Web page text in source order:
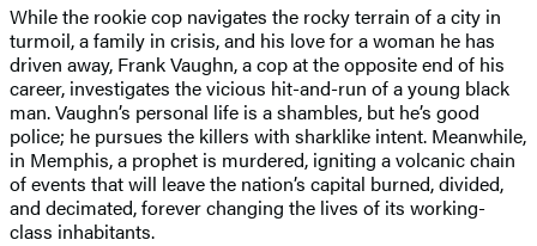
While the rookie cop navigates the rocky terrain of a city in
turmoil, a family in crisis, and his love for a woman he has
driven away, Frank Vaughn, a cop at the opposite end of his
career, investigates the vicious hit-and-run of a young black
man. Vaughn’s personal life is a shambles, but he’s good
police; he pursues the killers with sharklike intent. Meanwhile,
in Memphis, a prophet is murdered, igniting a volcanic chain
of events that will leave the nation’s capital burned, divided,
and decimated, forever changing the lives of its working-
class inhabitants.